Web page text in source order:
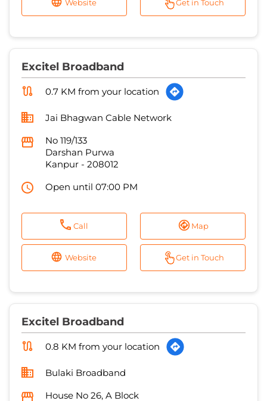
0.7 KM from your location
No 119/133
Darshan Purwa
Kanpur-208012
Open until 07:00 PM
Call
Website
Excitel Broadband
0.8 KM from your location
House No 26, A Block
LLR Hallett Campus
Kanpur -208002
Open until 07:00 PM